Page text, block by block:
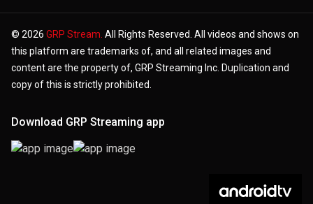
© 2026 GRP Stream. All Rights Reserved. All videos and shows on
this platform are trademarks of, and all related images and
content are the property of, GRP Streaming Inc. Duplication and
copy of this is strictly prohibited.
Download GRP Streaming app